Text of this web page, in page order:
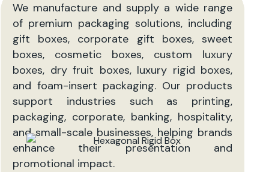
We manufacture and supply a wide range
of premium packaging solutions, including
gift boxes, corporate gift boxes, sweet
boxes, cosmetic boxes, custom luxury
boxes, dry fruit boxes, luxury rigid boxes,
and foam-insert packaging. Our products
support industries such as printing,
packaging, corporate, banking, hospitality,
and small-scale businesses, helping brands
enhance their presentation and
promotional impact.